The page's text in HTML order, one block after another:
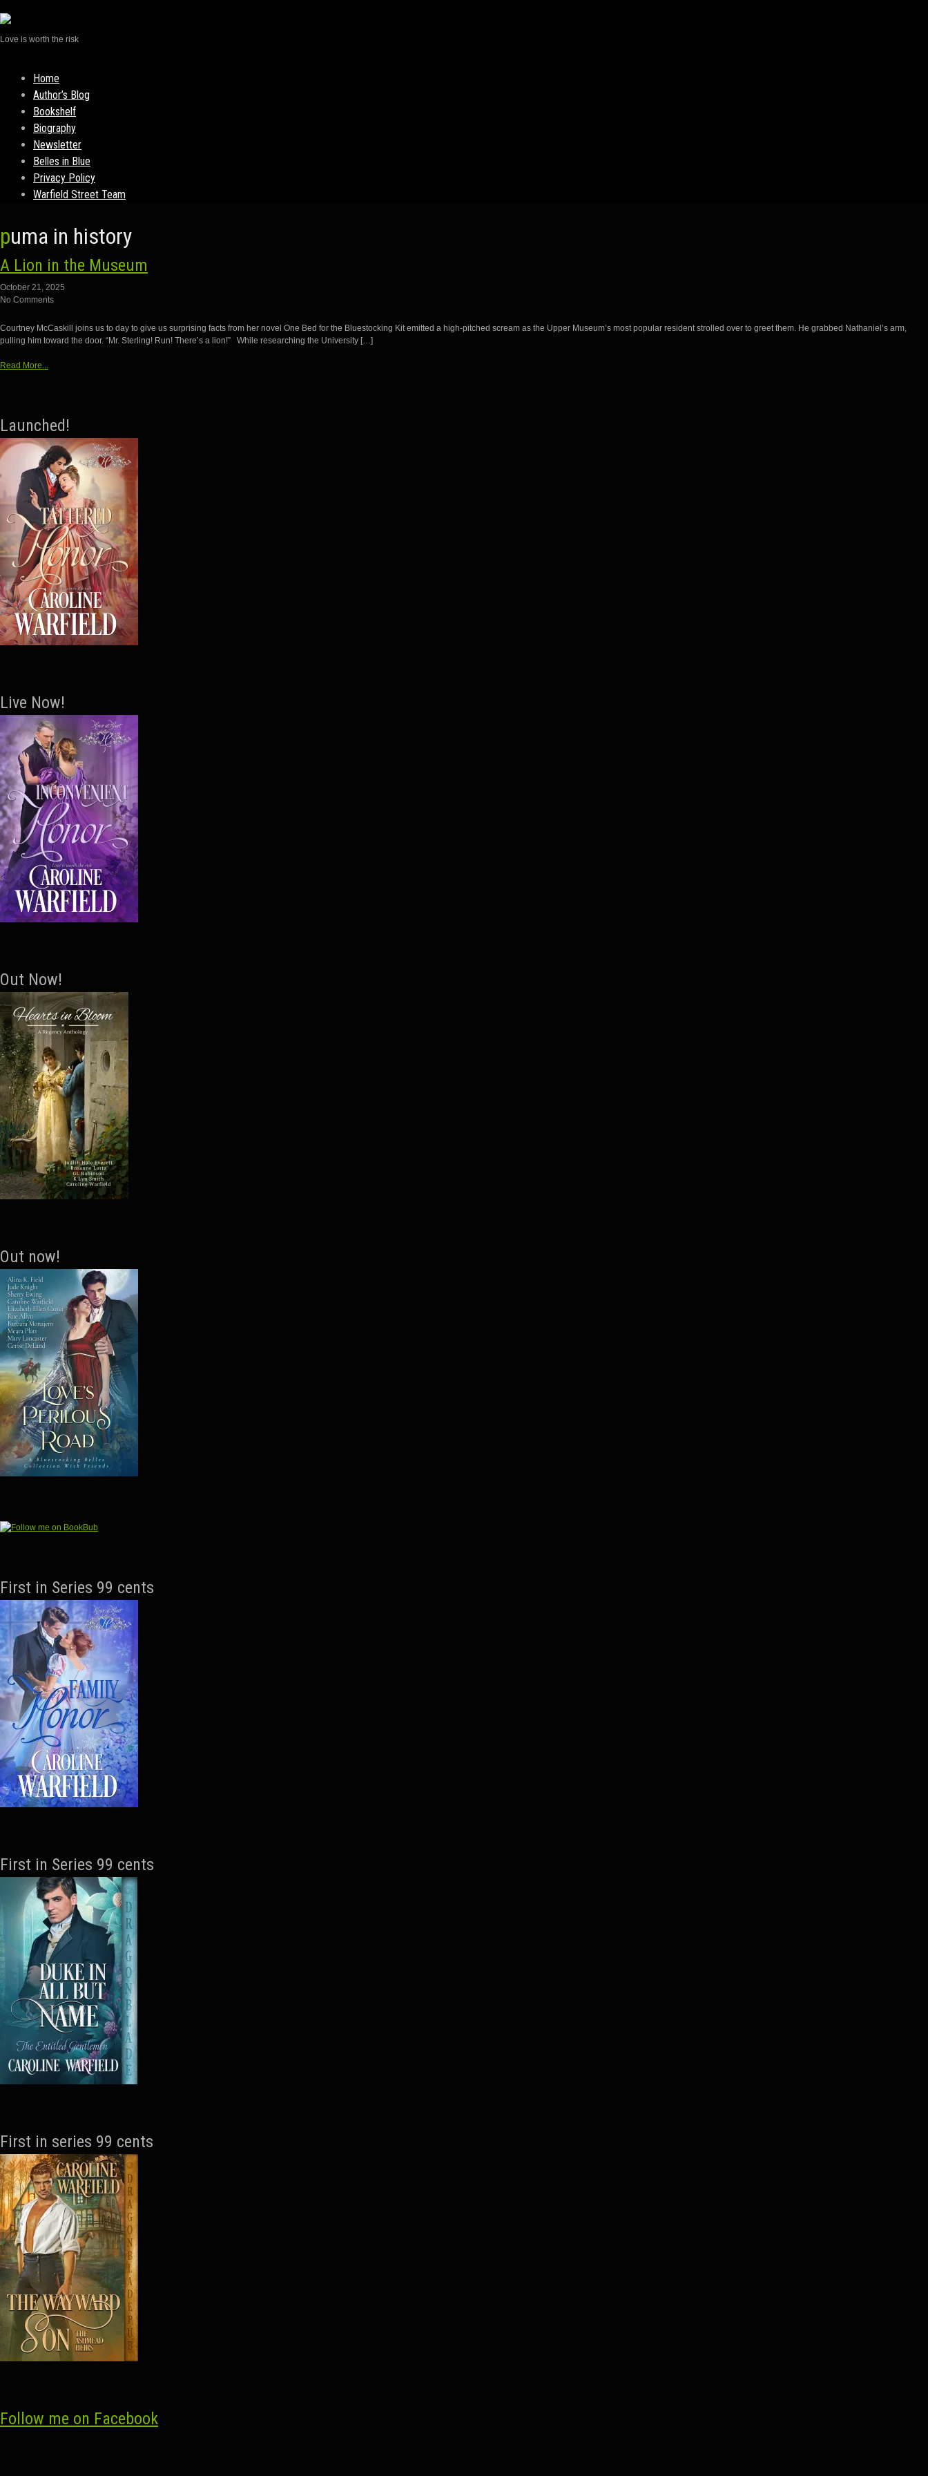
Love is worth the risk
content
Home
Author’s Blog
Bookshelf
Biography
Newsletter
Belles in Blue
Privacy Policy
Warfield Street Team
puma in history
A Lion in the Museum
October 21, 2025
No Comments
Courtney McCaskill joins us to day to give us surprising facts from her novel One Bed for the Bluestocking Kit emitted a high-pitched scream as the Upper Museum’s most popular resident strolled over to greet them. He grabbed Nathaniel’s arm,
pulling him toward the door. “Mr. Sterling! Run! There’s a lion!” While researching the University […]
Read More...
Launched!
Live Now!
Out Now!
Out now!
First in Series 99 cents
First in Series 99 cents
First in series 99 cents
Follow me on Facebook